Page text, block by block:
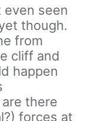
even seen
though.
from
cliff and
happen
there
forces at